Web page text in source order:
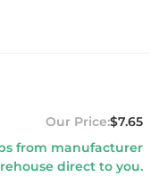
$7.65
from manufacturer
direct to you.